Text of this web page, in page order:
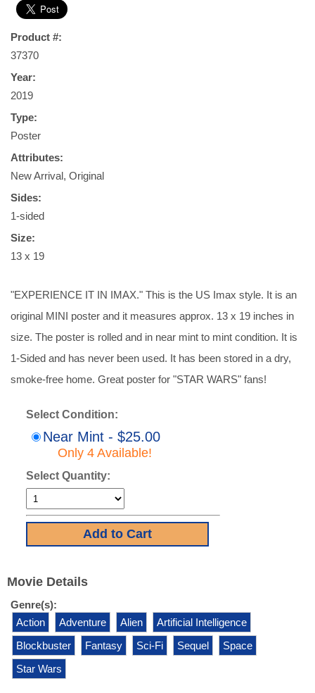
Product #:
37370
Year:
2019
Type:
Poster
Attributes:
New Arrival, Original
Sides:
1-sided
Size:
13 x 19
"EXPERIENCE IT IN IMAX." This is the US Imax style. It is an
original MINI poster and it measures approx. 13 x 19 inches in
size. The poster is rolled and in near mint to mint condition. It is
1-Sided and has never been used. It has been stored in a dry,
smoke-free home. Great poster for "STAR WARS" fans!
Select Condition:
Near Mint - $25.00
Only 4 Available!
Select Quantity:
Movie Details
Genre(s):
Action
Adventure Alien
Artificial Intelligence
Blockbuster
Fantasy Sci-Fi Sequel
Space
Star Wars